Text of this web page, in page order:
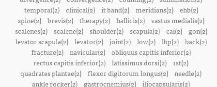
temporal(2)
clinical(2) it band(2) meridians(2)
ehb(2)
spine(2)
brevis(2) therapy(2) hallicis(2)
vastus medialis(2)
scalenes(2)
scalene(2) shoulder(2) scapula(2) cai(2)
gon(2)
levator scapula(2)
levator(2) joint(2) low(2) lbp(2)
back(2)
fracture(2)
navicular(2)
obliquus capitis inferior(2)
rectus capitis inferior(2) latissimus dorsi(2) 1st(2)
quadrates plantae(2) flexor digitorum longus(2) needle(2)
ankle rocker(2)
gastrocnemius(2) iliocapsularis(2)